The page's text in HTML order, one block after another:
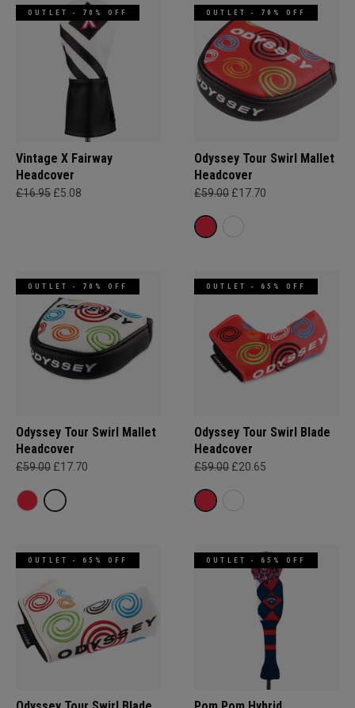
OUTLET - 70% OFF
Vintage X Fairway
Headcover
£16.95 £5.08
OUTLET - 70% OFF
Odyssey Tour Swirl Mallet
Headcover
£59.00 £17.70
OUTLET - 70% OFF
Odyssey Tour Swirl Mallet
Headcover
£59.00 £17.70
OUTLET - 65% OFF
Odyssey Tour Swirl Blade
Headcover
£59.00 £20.65
OUTLET - 65% OFF OUTLET - 65% OFF